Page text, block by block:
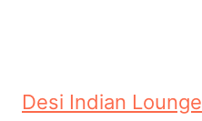
Desi Indian Lounge